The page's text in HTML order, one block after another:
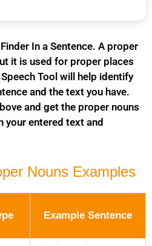
In a Sentence. A proper
it is used for proper places
Tool will help identify
and the text you have.
and get the proper nouns
your entered text and
Nouns Examples
Example Sentence